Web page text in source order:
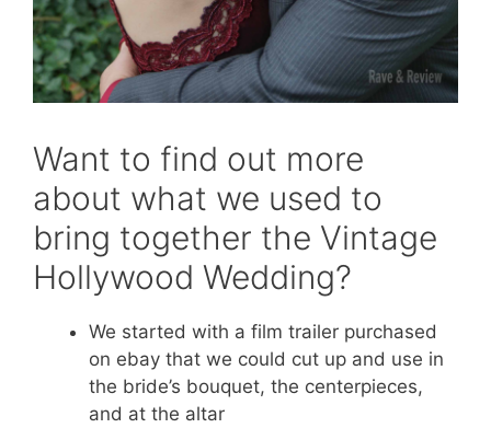
Want to find out more
about what we used to
bring together the Vintage
Hollywood Wedding?
We started with a film trailer purchased
on ebay that we could cut up and use in
the bride’s bouquet, the centerpieces,
and at the altar